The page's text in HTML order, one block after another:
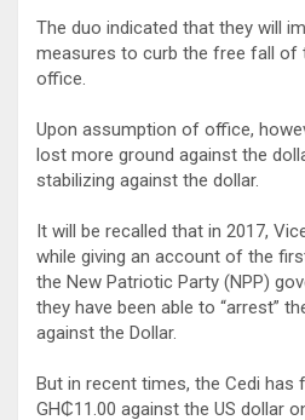
The duo indicated that they will
measures to curb the free fall of
office.
Upon assumption of office,
lost more ground against the
stabilizing against the dollar.
It will be recalled that in 2017,
while giving an account of the
the New Patriotic Party (NPP)
they have been able to “arrest”
against the Dollar.
But in recent times, the Cedi
GH₵11.00 against the US dollar